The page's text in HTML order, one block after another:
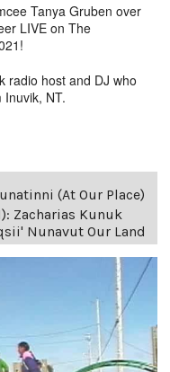
Tanya Gruben over
LIVE on The
radio host and DJ who
Inuvik, NT.
(At Our Place)
Zacharias Kunuk
Nunavut Our Land